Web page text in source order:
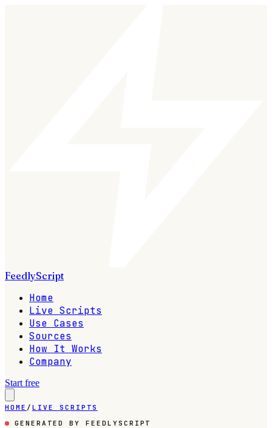
FeedlyScript
Home
Live Scripts
Use Cases
Sources
How It Works
Company
Start free
HOME / LIVE SCRIPTS
GENERATED BY FEEDLYSCRIPT